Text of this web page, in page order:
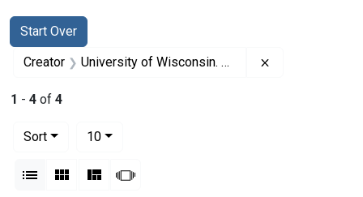
Search
Search Constraints
Start Over
You searched for:
Creator University of Wisconsin. College of Agriculture. Department of Genetics
1 - 4 of 4
Sort
10per page
List Gallery MasonrySlideshow